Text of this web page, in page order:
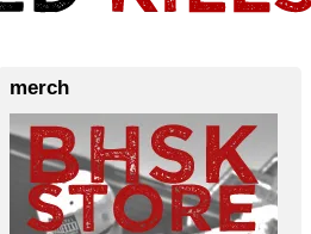
merch